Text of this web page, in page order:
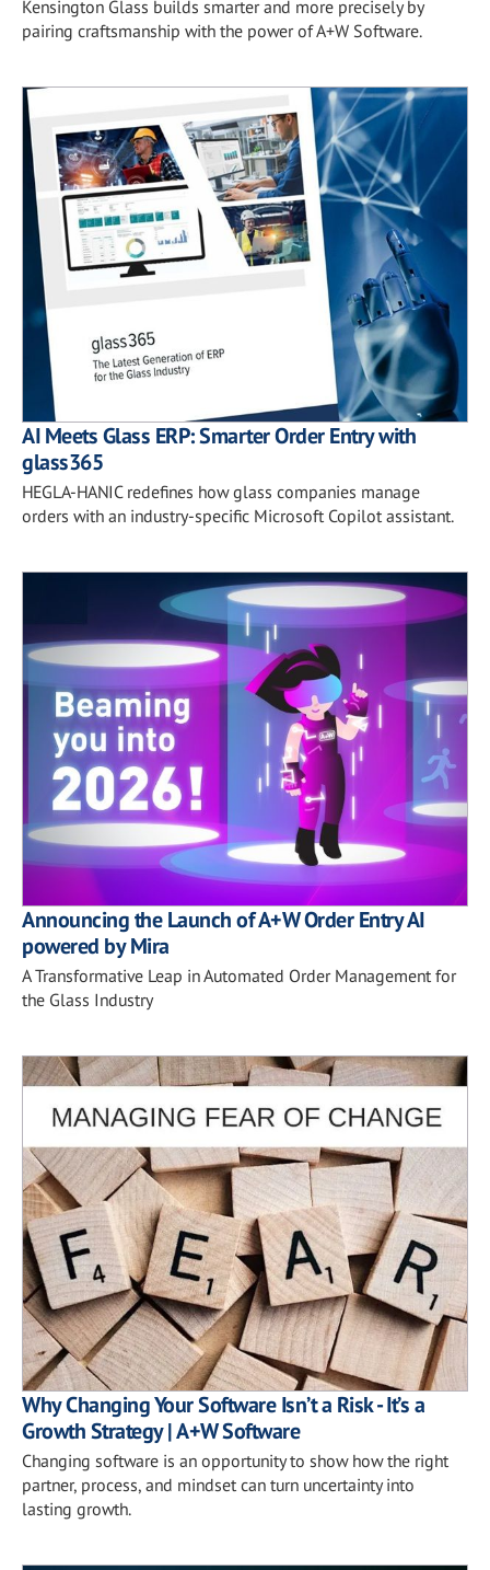
Kensington Glass builds smarter and more precisely by
pairing craftsmanship with the power of A+W Software.
AI Meets Glass ERP: Smarter Order Entry with
glass365
HEGLA-HANIC redefines how glass companies manage
orders with an industry-specific Microsoft Copilot assistant.
Announcing the Launch of A+W Order Entry AI
powered by Mira
A Transformative Leap in Automated Order Management for
the Glass Industry
Why Changing Your Software Isn’t a Risk - It’s a
Growth Strategy | A+W Software
Changing software is an opportunity to show how the right
partner, process, and mindset can turn uncertainty into
lasting growth.